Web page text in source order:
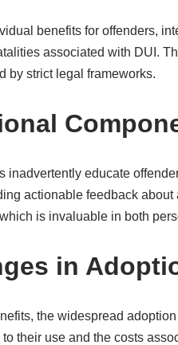
benefits for offenders,
associated with DUI.
by strict legal frameworks.
inadvertently educate
actionable feedback
is invaluable in both
in
the widespread
their use and the costs